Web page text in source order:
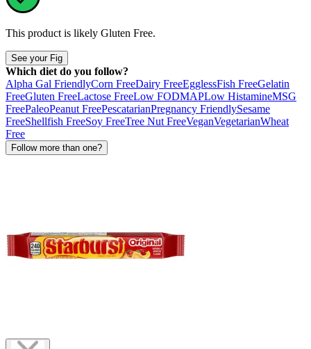
This product is likely Gluten Free.
See your Fig
Which diet do you follow?
Alpha Gal FriendlyCorn FreeDairy FreeEgglessFish FreeGelatin
FreeGluten FreeLactose FreeLow FODMAPLow HistamineMSG
FreePaleoPeanut FreePescatarianPregnancy FriendlySesame
FreeShellfish FreeSoy FreeTree Nut FreeVeganVegetarianWheat
Free
Follow more than one?